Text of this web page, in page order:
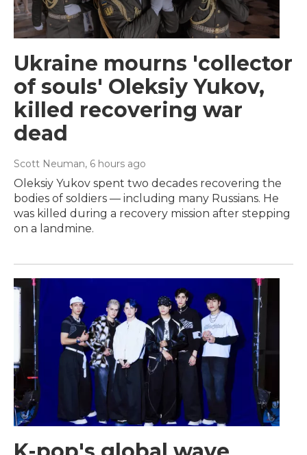
Ukraine mourns 'collector
of souls' Oleksiy Yukov,
killed recovering war
dead
Scott Neuman, 6 hours ago
Oleksiy Yukov spent two decades recovering the
bodies of soldiers — including many Russians. He
was killed during a recovery mission after stepping
on a landmine.